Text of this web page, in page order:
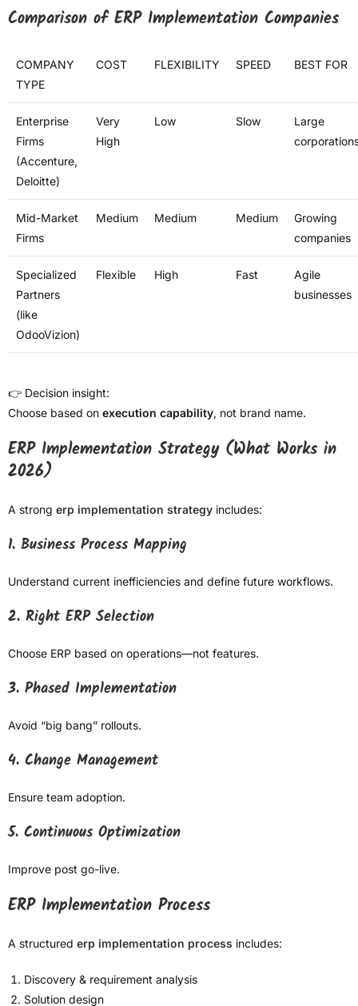
Comparison of ERP Implementation Companies
COMPANY
TYPE
COST FLEXIBILITY SPEED BEST FOR
Enterprise
Firms
(Accenture,
Deloitte)
Very
High
Low Slow
Large
Mid-Market
Firms
Medium Medium Medium
Growing
companies
Specialized
Partners
(like
OdooVizion)
Flexible High Fast
Agile
businesses
👉 Decision insight:
Choose based on execution capability, not brand name.
ERP Implementation Strategy (What Works in
2026)
A strong erp implementation strategy includes:
1. Business Process Mapping
Understand current inefficiencies and define future workflows.
2. Right ERP Selection
Choose ERP based on operations—not features.
3. Phased Implementation
Avoid “big bang” rollouts.
4. Change Management
Ensure team adoption.
5. Continuous Optimization
Improve post go-live.
ERP Implementation Process
A structured erp implementation process includes:
Discovery & requirement analysis
Solution design